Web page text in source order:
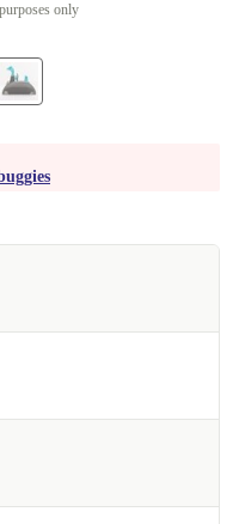
only